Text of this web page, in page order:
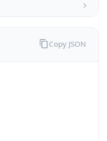
Copy JSON